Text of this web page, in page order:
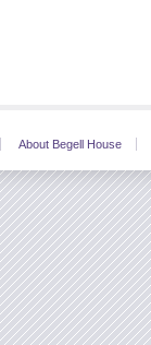
About Begell House